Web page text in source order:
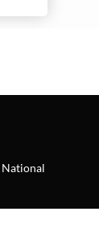
National